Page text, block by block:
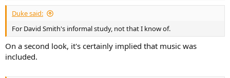
Duke said:
For David Smith's informal study, not that I know of.
On a second look, it's certainly implied that music was
included.